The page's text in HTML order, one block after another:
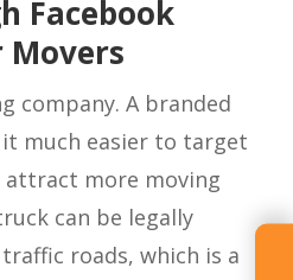
Facebook
company. A branded
much easier to target
more moving
can be legally
roads, which is a